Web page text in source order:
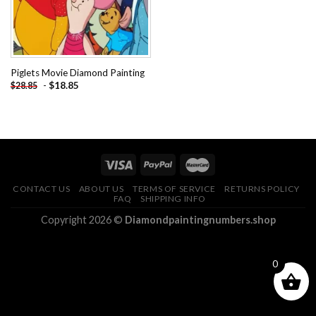
Piglets Movie Diamond Painting
$28.85 - $18.85
CONTACT US ABOUT US TERMS OF SERVICE
RETURNS POLICY
FAQ
SHIPPING INFO
Copyright 2026 © Diamondpaintingnumbers.shop
0